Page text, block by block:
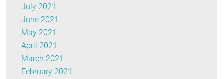
July 2021
June 2021
May 2021
April 2021
March 2021
February 2021